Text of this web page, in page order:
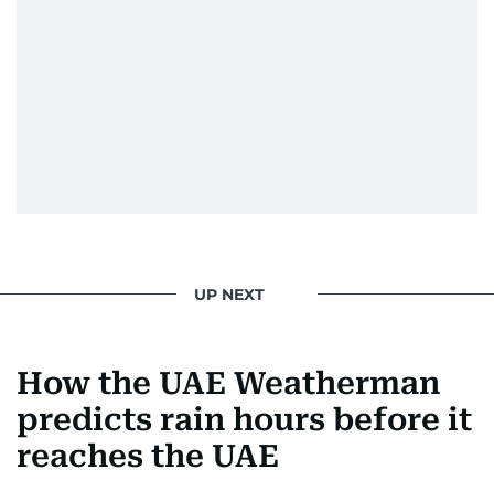
UP NEXT
How the UAE Weatherman
predicts rain hours before it
reaches the UAE